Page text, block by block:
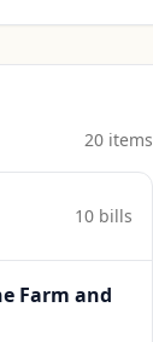
20 items
10 bills
Farm and